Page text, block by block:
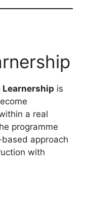
is
a real
programme
approach
with